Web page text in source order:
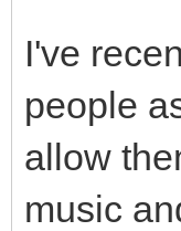
I've
people
allow
music